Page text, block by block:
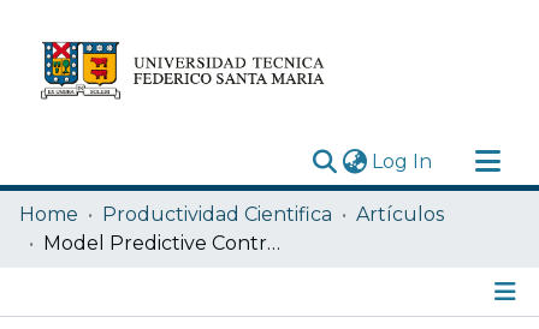
Log In (current)
Research Outputs
Statistics
Home Productividad Cientifica
Artículos
Model Predictive Control in Multilevel Inverters Part I: Basic Strategy and Performance Improvement